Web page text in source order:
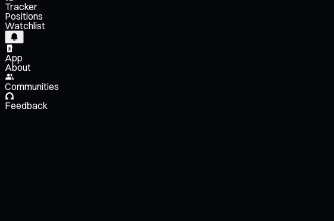
Tracker
Positions
Watchlist
App
About
Communities
Feedback